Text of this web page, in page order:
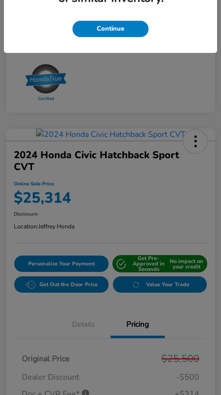
2024 Honda Civic Hatchback Sport
CVT
Online Sale Price
$25,314
Disclosure
Location:Jeffrey Honda
Personalize Your Payment
Get Pre-
Approved in
Seconds
No impact on
your credit
Get Out the Door Price Value Your Trade
Details Pricing
Original Price $25,500
Dealer Discount
-$500
Continue